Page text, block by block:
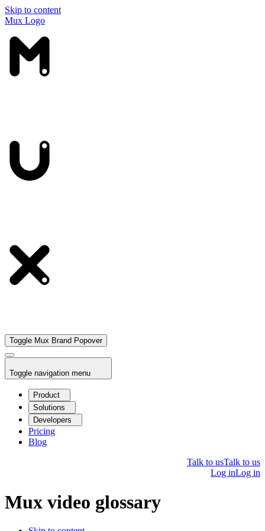
Skip to content
Mux Logo
Toggle Mux Brand Popover
Toggle navigation menu
Product
Solutions
Developers
Pricing
Blog
Talk to usTalk to us
Log inLog in
Mux video glossary